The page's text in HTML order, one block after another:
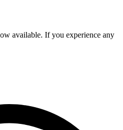
available. If you experience any